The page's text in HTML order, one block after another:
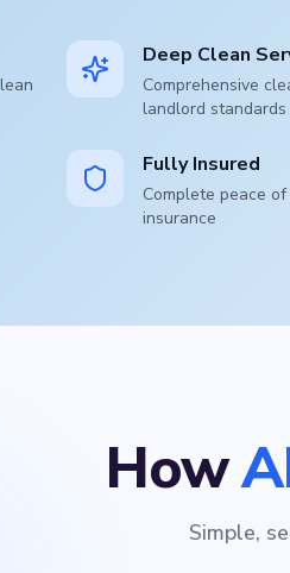
Deep Clean
Comprehensive
landlord standards
Fully Insured
Complete peace
insurance
How
Simple,